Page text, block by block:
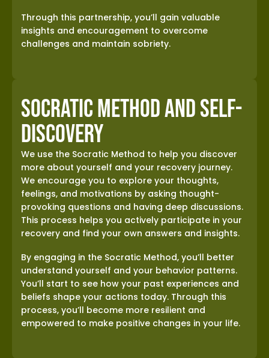
Through this partnership, you’ll gain valuable
insights and encouragement to overcome
challenges and maintain sobriety.
Socratic Method and Self-
Discovery
We use the Socratic Method to help you discover
more about yourself and your recovery journey.
We encourage you to explore your thoughts,
feelings, and motivations by asking thought-
provoking questions and having deep discussions.
This process helps you actively participate in your
recovery and find your own answers and insights.
By engaging in the Socratic Method, you’ll better
understand yourself and your behavior patterns.
You’ll start to see how your past experiences and
beliefs shape your actions today. Through this
process, you’ll become more resilient and
empowered to make positive changes in your life.